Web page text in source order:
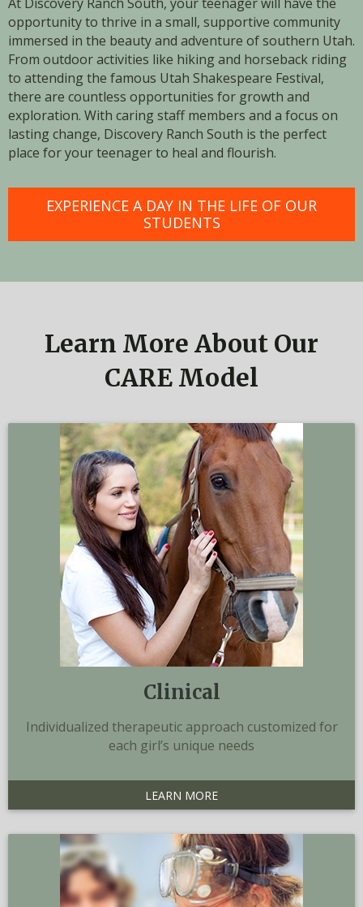
opportunity to thrive in a small, supportive community
immersed in the beauty and adventure of southern Utah.
From outdoor activities like hiking and horseback riding
to attending the famous Utah Shakespeare Festival,
there are countless opportunities for growth and
exploration. With caring staff members and a focus on
lasting change, Discovery Ranch South is the perfect
place for your teenager to heal and flourish.
EXPERIENCE A DAY IN THE LIFE OF OUR
STUDENTS
Learn More About Our
CARE Model
Clinical
Individualized therapeutic approach customized for
each girl’s unique needs
LEARN MORE